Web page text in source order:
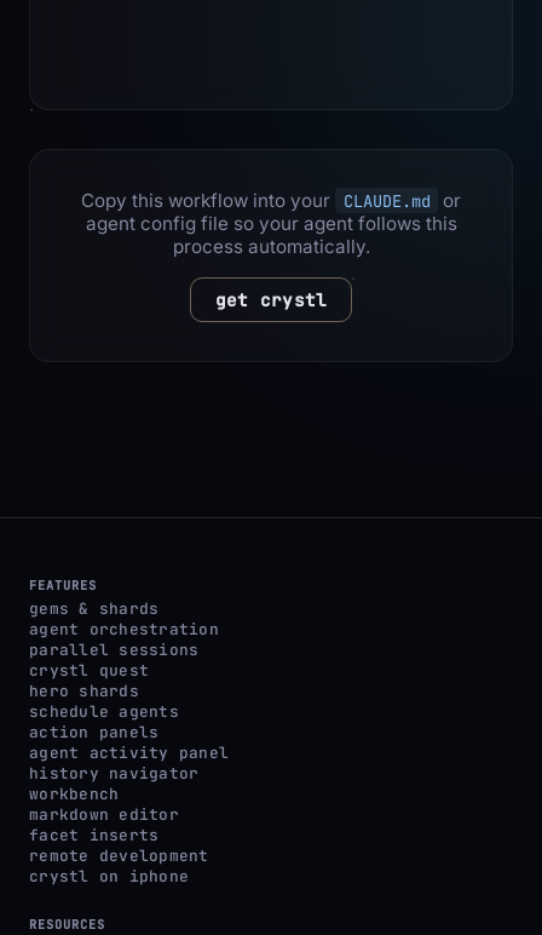
Copy this workflow into your CLAUDE.md
or
agent config file so your agent follows this
process automatically.
get crystl
FEATURES
gems & shards
agent orchestration
parallel sessions
crystl quest
hero shards
schedule agents
action panels
agent activity panel
history navigator
workbench
markdown editor
facet inserts
remote development
crystl on iphone
RESOURCES